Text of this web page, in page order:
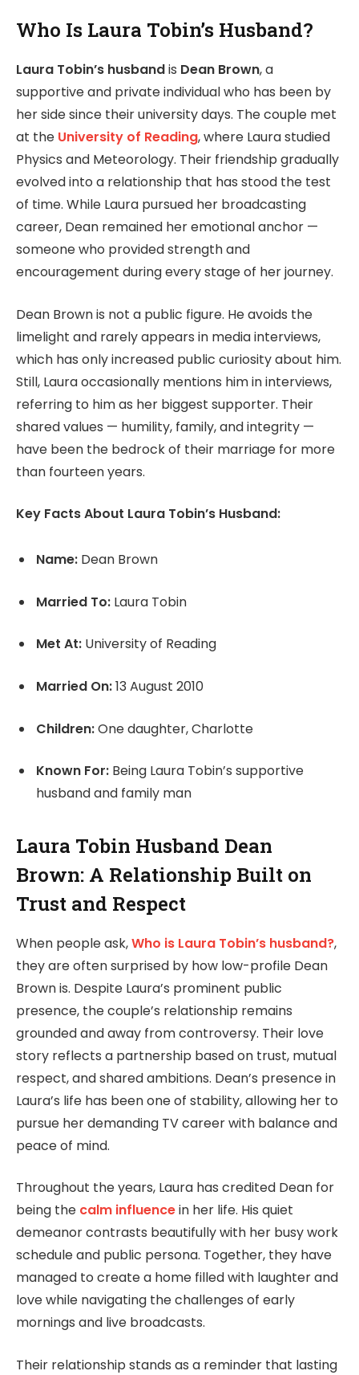
Who Is Laura Tobin’s Husband?
Laura Tobin’s husbandis Dean Brown, a
supportive and private individual who has been by
her side since their university days. The couple met
at the University of Reading, where Laura studied
Physics and Meteorology. Their friendship gradually
evolved into a relationship that has stood the test
of time. While Laura pursued her broadcasting
career, Dean remained her emotional anchor —
someone who provided strength and
encouragement during every stage of her journey.
Dean Brown is not a public figure. He avoids the
limelight and rarely appears in media interviews,
which has only increased public curiosity about him.
Still, Laura occasionally mentions him in interviews,
referring to him as her biggest supporter. Their
shared values — humility, family, and integrity —
have been the bedrock of their marriage for more
than fourteen years.
Key Facts About Laura Tobin’s Husband:
Name: Dean Brown
Married To: Laura Tobin
Met At: University of Reading
Married On:13 August 2010
Children:One daughter, Charlotte
Known For: Being Laura Tobin’s supportive
husband and family man
Laura Tobin Husband Dean
Brown: A Relationship Built on
Trust and Respect
When people ask,Who is Laura Tobin’s husband?,
they are often surprised by how low-profile Dean
Brown is. Despite Laura’s prominent public
presence, the couple’s relationship remains
grounded and away from controversy. Their love
story reflects a partnership based on trust, mutual
respect, and shared ambitions. Dean’s presence in
Laura’s life has been one of stability, allowing her to
pursue her demanding TV career with balance and
peace of mind.
Throughout the years, Laura has credited Dean for
being the calm influencein her life. His quiet
demeanor contrasts beautifully with her busy work
schedule and public persona. Together, they have
managed to create a home filled with laughter and
love while navigating the challenges of early
mornings and live broadcasts.
Their relationship stands as a reminder that lasting